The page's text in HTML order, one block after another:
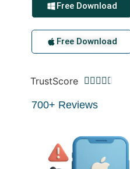
Free Download
Free Download
TrustScore     
700+ Reviews